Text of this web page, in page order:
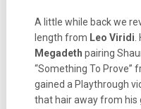
A little while back we
length from Leo Viridi
Megadeth pairing
“Something To Prove”
gained a Playthrough
that hair away from his